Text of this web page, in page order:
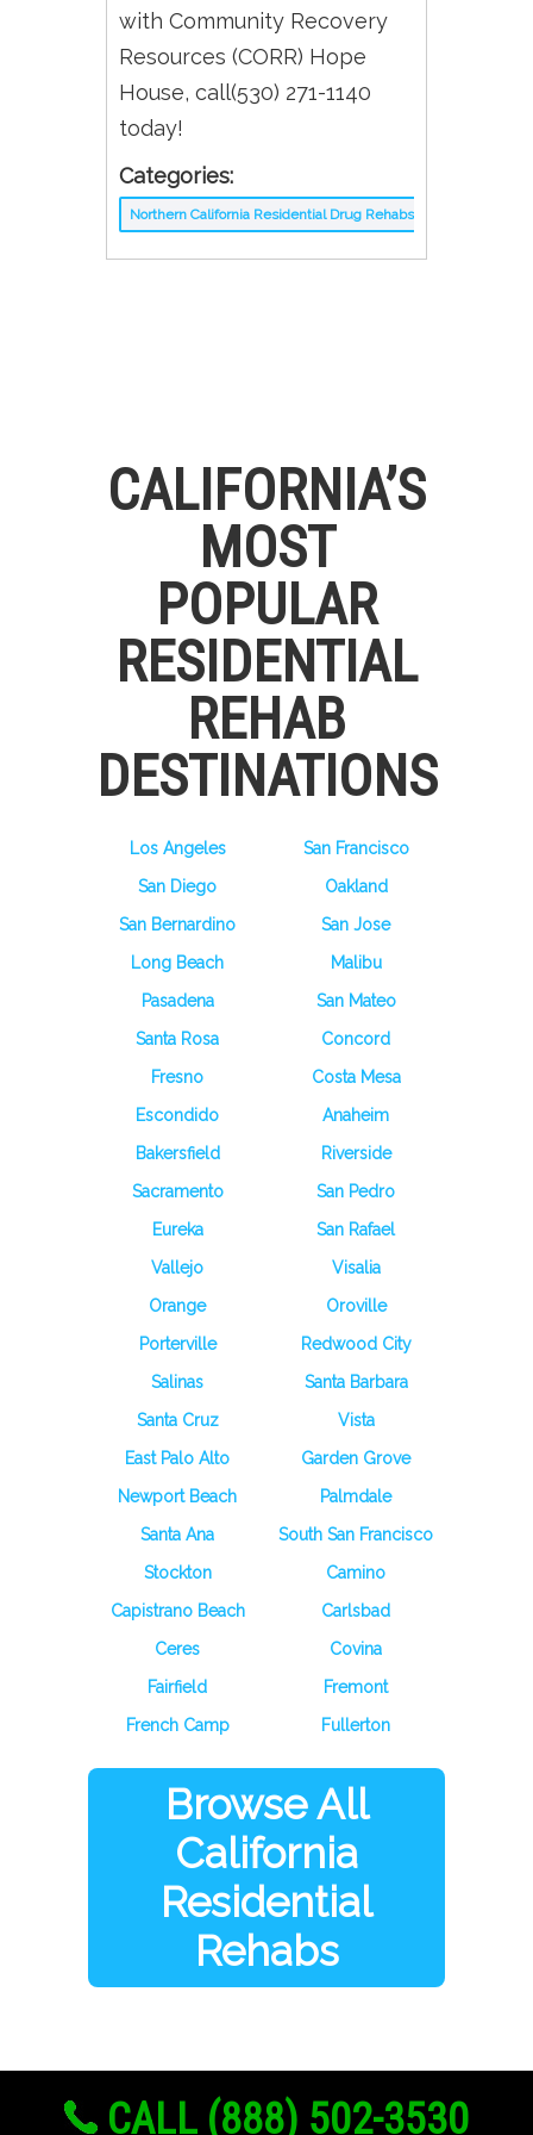
with Community Recovery
Resources (CORR) Hope
House, call(530) 271-1140
today!
Categories:
Northern California Residential Drug Rehabs
CALIFORNIA’S
MOST
POPULAR
RESIDENTIAL
REHAB
DESTINATIONS
Los Angeles
San Francisco
San Diego
Oakland
San Bernardino
San Jose
Long Beach
Malibu
Pasadena
San Mateo
Santa Rosa
Concord
Fresno
Costa Mesa
Escondido
Anaheim
Bakersfield
Riverside
Sacramento
San Pedro
Eureka
San Rafael
Vallejo
Visalia
Orange
Oroville
Porterville
Redwood City
Salinas
Santa Barbara
Santa Cruz
Vista
East Palo Alto
Garden Grove
Newport Beach
Palmdale
Santa Ana
South San Francisco
Stockton
Camino
Capistrano Beach
Carlsbad
Ceres
Covina
Fairfield
Fremont
French Camp
Fullerton
Browse All
California
Residential
Rehabs
CALL (888) 502-3530